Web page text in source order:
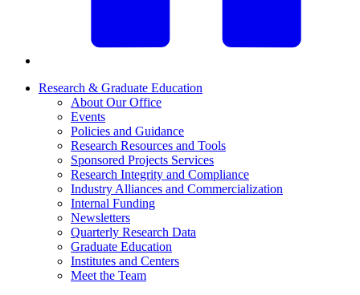
Research & Graduate Education
About Our Office
Events
Policies and Guidance
Research Resources and Tools
Sponsored Projects Services
Research Integrity and Compliance
Industry Alliances and Commercialization
Internal Funding
Newsletters
Quarterly Research Data
Graduate Education
Institutes and Centers
Meet the Team